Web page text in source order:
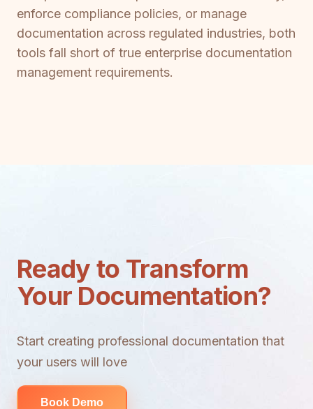
enforce compliance policies, or manage
documentation across regulated industries, both
tools fall short of true enterprise documentation
management requirements.
Ready to Transform
Your Documentation?
Start creating professional documentation that
your users will love
Book Demo